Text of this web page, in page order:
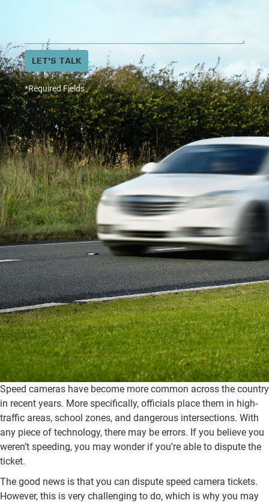
Speed cameras have become more common across the country
in recent years. More specifically, officials place them in high-
traffic areas, school zones, and dangerous intersections. With
any piece of technology, there may be errors. If you believe you
weren’t speeding, you may wonder if you’re able to dispute the
ticket.
The good news is that you can dispute speed camera tickets.
However, this is very challenging to do, which is why you may
LET'S TALK
*Required Fields